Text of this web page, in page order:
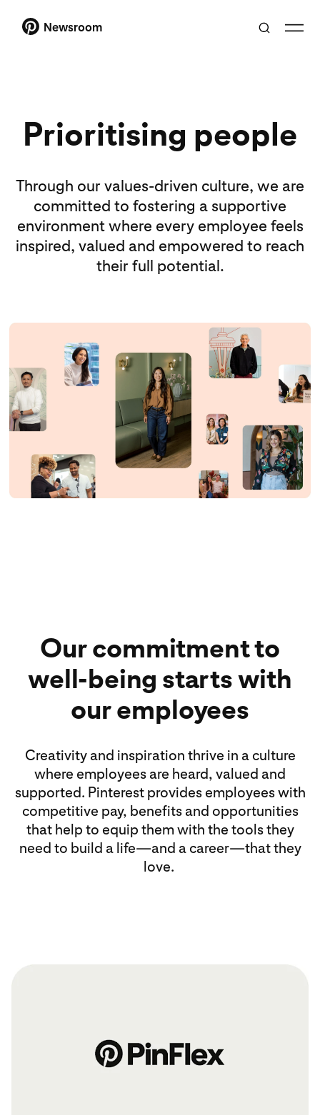
Newsroom
Prioritising people
Through our values-driven culture, we are
committed to fostering a supportive
environment where every employee feels
inspired, valued and empowered to reach
their full potential.
Our commitment to
well-being starts with
our employees
Creativity and inspiration thrive in a culture
where employees are heard, valued and
supported. Pinterest provides employees with
competitive pay, benefits and opportunities
that help to equip them with the tools they
need to build a life—and a career—that they
love.